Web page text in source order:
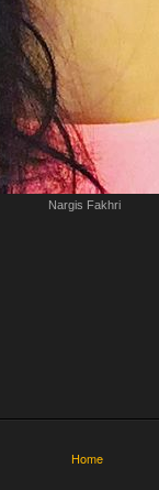
Nargis Fakhri
Home